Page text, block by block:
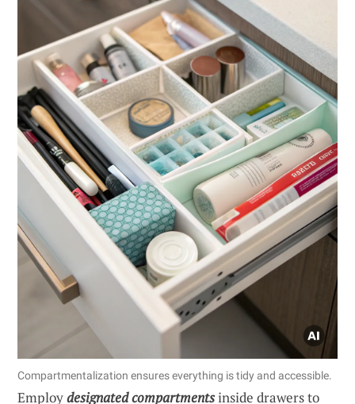
Compartmentalization ensures everything is tidy and accessible.
Employdesignated compartmentsinside drawers to